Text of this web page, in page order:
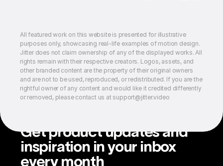
All featured work on this website is presented for illustrative
purposes only, showcasing real-life examples of motion design.
Jitter does not claim ownership of any of the displayed works. All
rights remain with their respective creators. Logos, assets, and
other branded content are the property of their original owners
and are not to be used, reproduced, or redistributed. If you are the
rightful owner of any content and would like it credited differently
or removed, please contact us at support@jitter.video
Get product updates and
inspiration in your inbox
every month